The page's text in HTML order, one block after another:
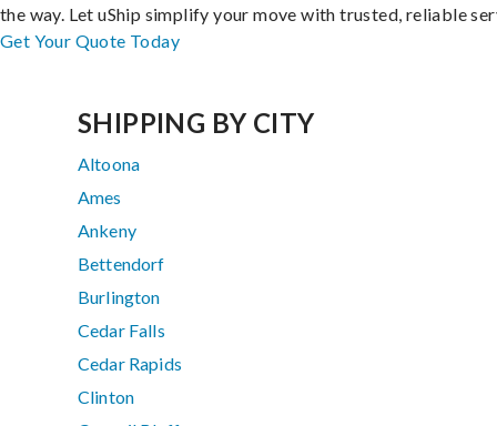
the way. Let uShip simplify your move with trusted, reliable
Get Your Quote Today
SHIPPING BY CITY
Altoona
Ames
Ankeny
Bettendorf
Burlington
Cedar Falls
Cedar Rapids
Clinton